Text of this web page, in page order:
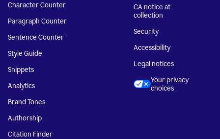
Character Counter
Paragraph Counter
Sentence Counter
Style Guide
Snippets
Analytics
Brand Tones
Authorship
Citation Finder
CA notice at
collection
Security
Accessibility
Legal notices
Your privacy
choices